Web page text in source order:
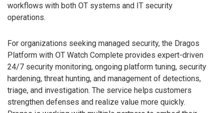
workflows with both OT systems and IT security
operations.
For organizations seeking managed security, the Dragos
Platform with OT Watch Complete provides expert-driven
24/7 security monitoring, ongoing platform tuning, security
hardening, threat hunting, and management of detections,
triage, and investigation. The service helps customers
strengthen defenses and realize value more quickly.